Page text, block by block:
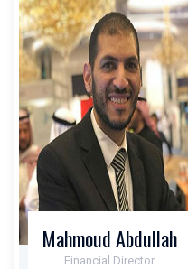
Mahmoud Abdullah
Financial Director